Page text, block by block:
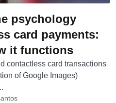
psychology
card payments:
it functions
contactless card transactions
of Google Images)